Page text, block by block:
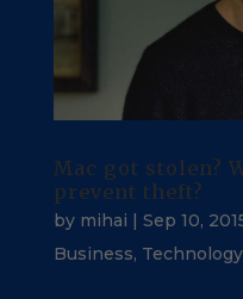
Mac got stolen?
prevent theft?
by mihai | Sep 10,
Business, Technology